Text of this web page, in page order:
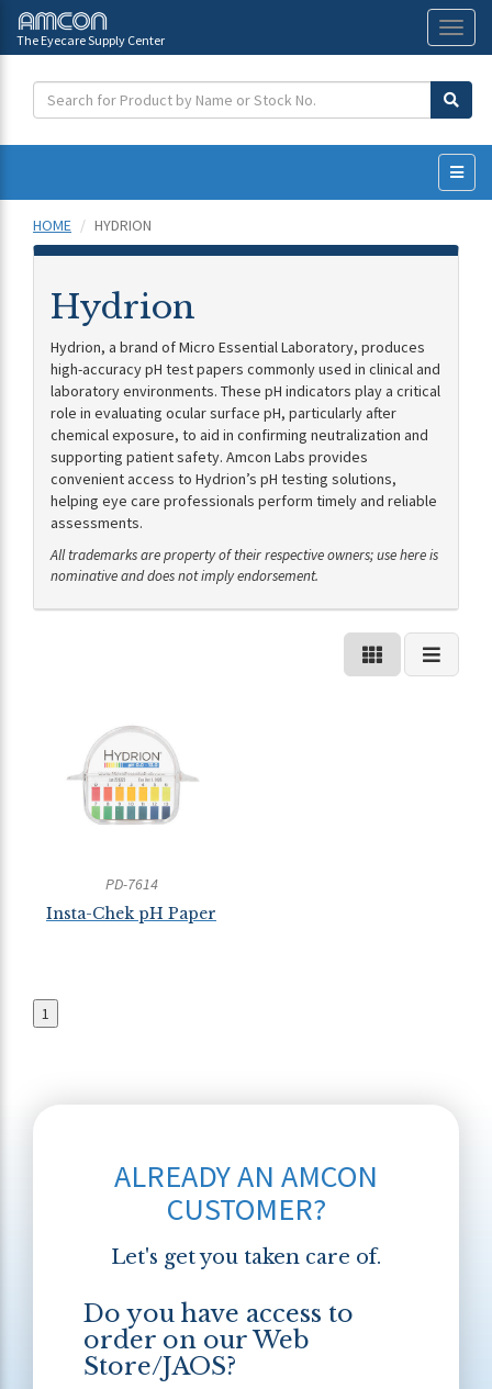
The Eyecare Supply Center
HOME
HYDRION
Hydrion
Hydrion, a brand of Micro Essential Laboratory, produces
high-accuracy pH test papers commonly used in clinical and
laboratory environments. These pH indicators play a critical
role in evaluating ocular surface pH, particularly after
chemical exposure, to aid in confirming neutralization and
supporting patient safety. Amcon Labs provides
convenient access to Hydrion’s pH testing solutions,
helping eye care professionals perform timely and reliable
assessments.
All trademarks are property of their respective owners; use here is
nominative and does not imply endorsement.
PD-7614
Insta-Chek pH Paper
1
ALREADY AN AMCON
CUSTOMER?
Let's get you taken care of.
Do you have access to
order on our Web
Store/JAOS?